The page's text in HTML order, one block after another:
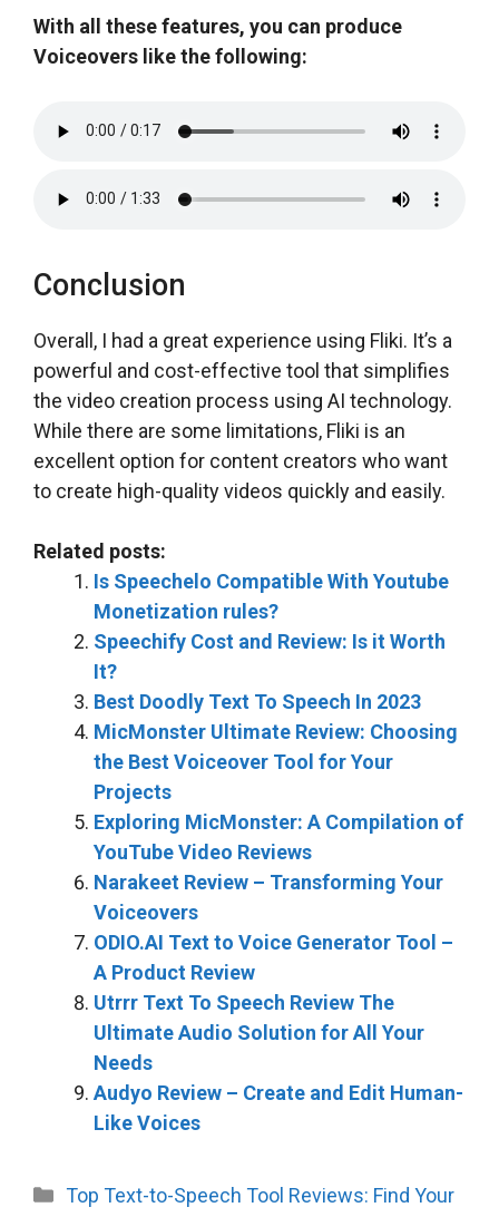
With all these features, you can produce
Voiceovers like the following:
Conclusion
Overall, I had a great experience using Fliki. It’s a
powerful and cost-effective tool that simplifies
the video creation process using AI technology.
While there are some limitations, Fliki is an
excellent option for content creators who want
to create high-quality videos quickly and easily.
Related posts:
Is Speechelo Compatible With Youtube
Monetization rules?
Speechify Cost and Review: Is it Worth
It?
Best Doodly Text To Speech In 2023
MicMonster Ultimate Review: Choosing
the Best Voiceover Tool for Your
Projects
Exploring MicMonster: A Compilation of
YouTube Video Reviews
Narakeet Review – Transforming Your
Voiceovers
ODIO.AI Text to Voice Generator Tool –
A Product Review
Utrrr Text To Speech Review The
Ultimate Audio Solution for All Your
Needs
Audyo Review – Create and Edit Human-
Like Voices
Categories
Top Text-to-Speech Tool Reviews: Find Your